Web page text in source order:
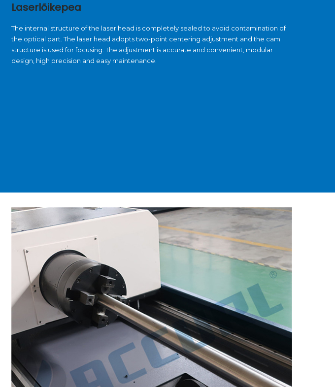
Laserlõikepea
The internal structure of the laser head is completely sealed to avoid contamination of
the optical part. The laser head adopts two-point centering adjustment and the cam
structure is used for focusing. The adjustment is accurate and convenient, modular
design, high precision and easy maintenance.